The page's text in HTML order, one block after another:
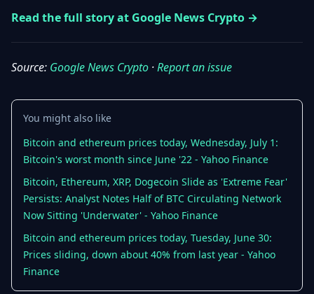
2s
& DeFi
Regulations
& Policy
Exchange
&
Security
Trading
Basics
&
Wallets
NFTs &
Advanced
Contact
Read the full story at Google News Crypto →
Source: Google News Crypto ·Report an issue
You might also like
Bitcoin and ethereum prices today, Wednesday, July 1:
Bitcoin's worst month since June '22 - Yahoo Finance
Bitcoin, Ethereum, XRP, Dogecoin Slide as 'Extreme Fear'
Persists: Analyst Notes Half of BTC Circulating Network
Now Sitting 'Underwater' - Yahoo Finance
Bitcoin and ethereum prices today, Tuesday, June 30:
Prices sliding, down about 40% from last year - Yahoo
Finance